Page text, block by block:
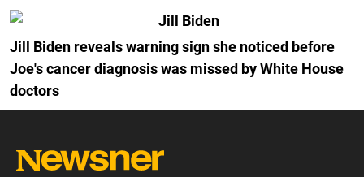
Jill Biden reveals warning sign she noticed before
Joe's cancer diagnosis was missed by White House
doctors